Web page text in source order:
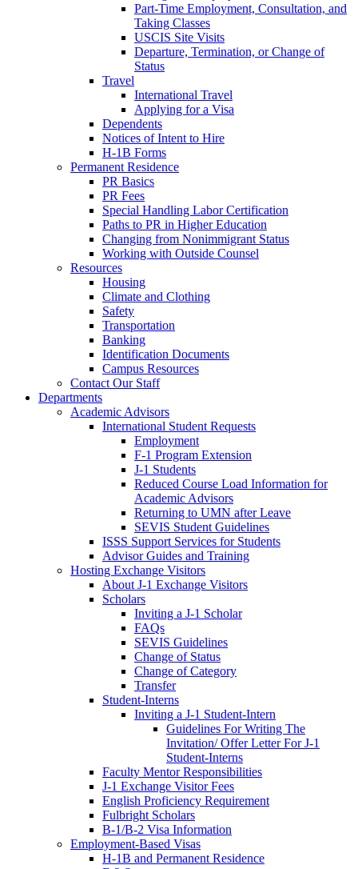
Part-Time Employment, Consultation, and
Taking Classes
USCIS Site Visits
Departure, Termination, or Change of
Status
Travel
International Travel
Applying for a Visa
Dependents
Notices of Intent to Hire
H-1B Forms
Permanent Residence
PR Basics
PR Fees
Special Handling Labor Certification
Paths to PR in Higher Education
Changing from Nonimmigrant Status
Working with Outside Counsel
Resources
Housing
Climate and Clothing
Safety
Transportation
Banking
Identification Documents
Campus Resources
Contact Our Staff
Departments
Academic Advisors
International Student Requests
Employment
F-1 Program Extension
J-1 Students
Reduced Course Load Information for
Academic Advisors
Returning to UMN after Leave
SEVIS Student Guidelines
ISSS Support Services for Students
Advisor Guides and Training
Hosting Exchange Visitors
About J-1 Exchange Visitors
Scholars
Inviting a J-1 Scholar
FAQs
SEVIS Guidelines
Change of Status
Change of Category
Transfer
Student-Interns
Inviting a J-1 Student-Intern
Guidelines For Writing The
Invitation/ Offer Letter For J-1
Student-Interns
Faculty Mentor Responsibilities
J-1 Exchange Visitor Fees
English Proficiency Requirement
Fulbright Scholars
B-1/B-2 Visa Information
Employment-Based Visas
H-1B and Permanent Residence